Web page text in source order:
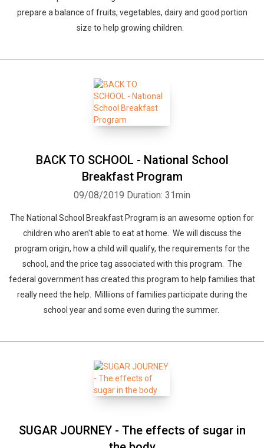
prepare a balance of fruits, vegetables, dairy and good portion
size to help growing children.
BACK TO SCHOOL - National School
Breakfast Program
09/08/2019 Duration: 31min
The National School Breakfast Program is an awesome option for
children who aren't able to eat at home. We will discuss the
program origin, how a child will qualify, the requirements for the
school, and the price tag associated with this program. The
federal government has created this program to help families that
really need the help. Milliions of families participate during the
school year and some even during the summer.
SUGAR JOURNEY - The effects of sugar in